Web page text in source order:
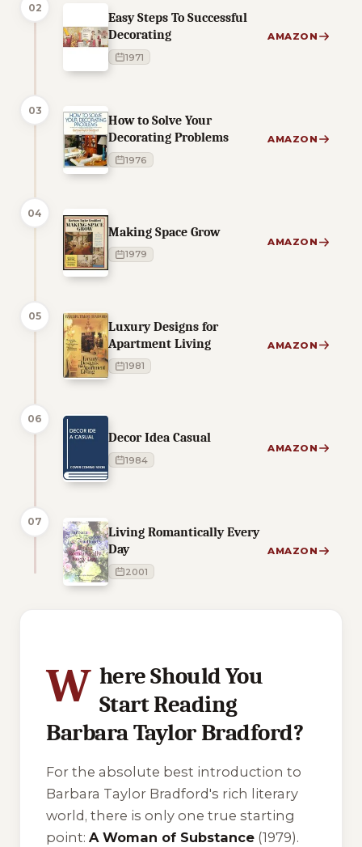
02
Easy Steps To Successful
Decorating
1971
AMAZON
03
How to Solve Your
Decorating Problems
1976
AMAZON
04
Making Space Grow
1979
AMAZON
05
Luxury Designs for
Apartment Living
1981
AMAZON
06
Decor Idea Casual
1984
AMAZON
07
Living Romantically Every
Day
2001
AMAZON
W here Should You
Start Reading
Barbara Taylor Bradford?
For the absolute best introduction to
Barbara Taylor Bradford's rich literary
world, there is only one true starting
point: A Woman of Substance (1979).